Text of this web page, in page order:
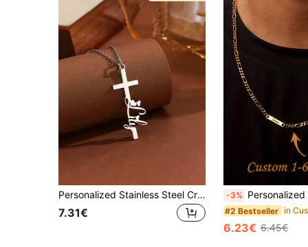
Personalized Stainless Steel Cross Pendant Necklace, Customizable With Name And Heart Design, Elegant Christian Faith Accessory, Unisex Prayer Gift
7.31€
-3% Personalized Men's Necklace - Customizable With 2 Names, Made Of 304 Stainless Steel Cuban Chain, Birthday/
#2 Bestseller
6.23€ 6.45€